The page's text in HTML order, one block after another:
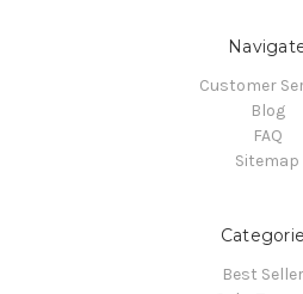
Customer
Blog
FAQ
Sitemap
Best